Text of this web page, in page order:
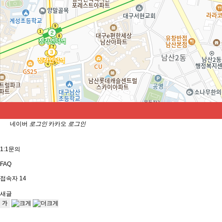
Selfie Review
Apply for EDGE Model
Precautions
Precautions
닫기
네이버 로그인 카카오 로그인
1:1문의
FAQ
접속자 14
새글